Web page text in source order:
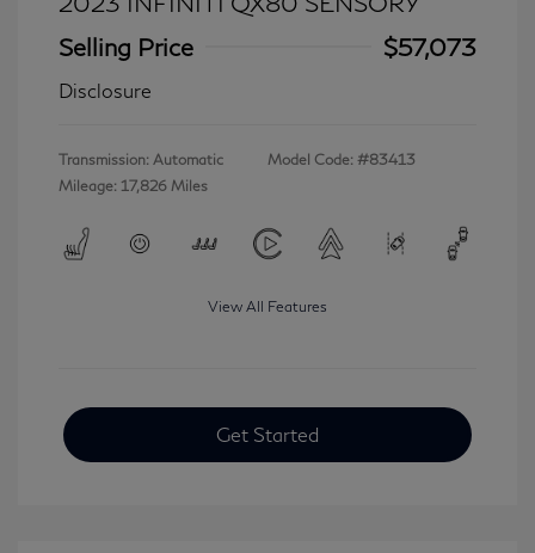
Selling Price
$57,073
Disclosure
Transmission: Automatic
Mileage: 17,826 Miles
Model Code: #83413
View All Features
Get Started